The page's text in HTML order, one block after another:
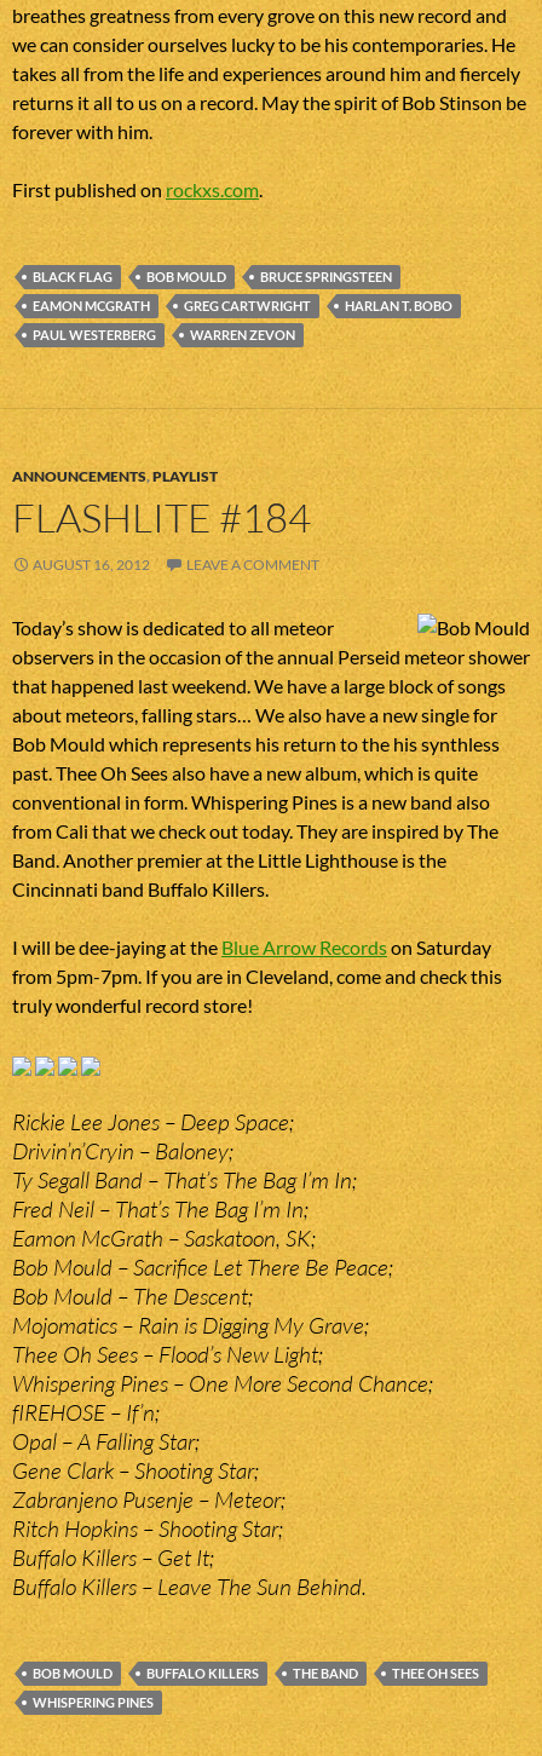
breathes greatness from every grove on this new record and
we can consider ourselves lucky to be his contemporaries. He
takes all from the life and experiences around him and fiercely
returns it all to us on a record. May the spirit of Bob Stinson be
forever with him.
First published onrockxs.com.
BLACK FLAG BOB MOULD
BRUCE SPRINGSTEEN
EAMON MCGRATH
GREG CARTWRIGHT
HARLAN T. BOBO
PAUL WESTERBERG
WARREN ZEVON
ANNOUNCEMENTS,PLAYLIST
FLASHLITE #184
AUGUST 16, 2012 LEAVE A COMMENT
Today’s show is dedicated to all meteor
observers in the occasion of the annual Perseid meteor shower
that happened last weekend. We have a large block of songs
about meteors, falling stars… We also have a new single for
Bob Mould which represents his return to the his synthless
past. Thee Oh Sees also have a new album, which is quite
conventional in form. Whispering Pines is a new band also
from Cali that we check out today. They are inspired by The
Band. Another premier at the Little Lighthouse is the
Cincinnati band Buffalo Killers.
I will be dee-jaying at the Blue Arrow Recordson Saturday
from 5pm-7pm. If you are in Cleveland, come and check this
truly wonderful record store!
Rickie Lee Jones – Deep Space;
Drivin’n’Cryin – Baloney;
Ty Segall Band – That’s The Bag I’m In;
Fred Neil – That’s The Bag I’m In;
Eamon McGrath – Saskatoon, SK;
Bob Mould – Sacrifice Let There Be Peace;
Bob Mould – The Descent;
Mojomatics – Rain is Digging My Grave;
Thee Oh Sees – Flood’s New Light;
Whispering Pines – One More Second Chance;
fIREHOSE – If’n;
Opal – A Falling Star;
Gene Clark – Shooting Star;
Zabranjeno Pusenje – Meteor;
Ritch Hopkins – Shooting Star;
Buffalo Killers – Get It;
Buffalo Killers – Leave The Sun Behind.
BOB MOULD BUFFALO KILLERS THE BAND
THEE OH SEES
WHISPERING PINES